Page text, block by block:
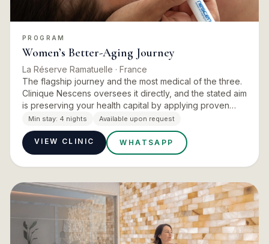
PROGRAM
Women’s Better-Aging Journey
La Réserve Ramatuelle · France
The flagship journey and the most medical of the three.
Clinique Nescens oversees it directly, and the stated aim
is preserving your health capital by applying proven
protocols that activate cellular and metabolic regene…
Min stay: 4 nights Available upon request
VIEW CLINIC WHATSAPP